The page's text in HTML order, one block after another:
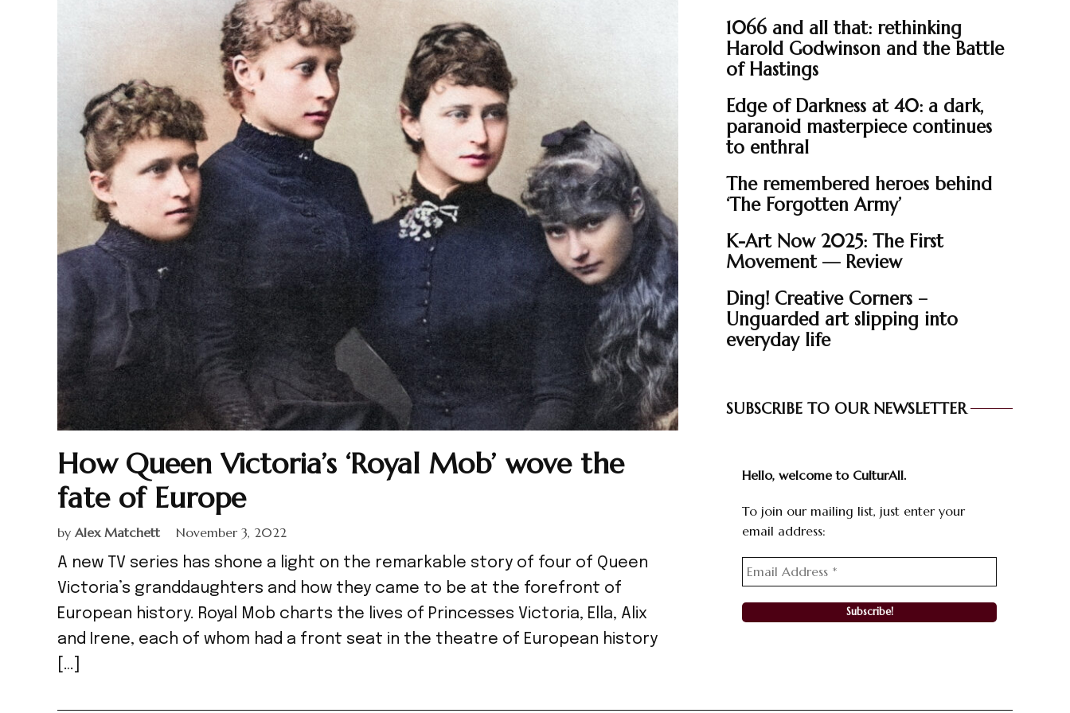
How Queen Victoria’s ‘Royal Mob’ wove the
fate of Europe
by Alex Matchett November 3, 2022
A new TV series has shone a light on the remarkable story of four of Queen
Victoria’s granddaughters and how they came to be at the forefront of
European history. Royal Mob charts the lives of Princesses Victoria, Ella, Alix
and Irene, each of whom had a front seat in the theatre of European history
[…]
1066 and all that: rethinking
Harold Godwinson and the Battle
of Hastings
Edge of Darkness at 40: a dark,
paranoid masterpiece continues
to enthral
The remembered heroes behind
‘The Forgotten Army’
K-Art Now 2025: The First
Movement — Review
Ding! Creative Corners –
Unguarded art slipping into
everyday life
SUBSCRIBE TO OUR NEWSLETTER
Hello, welcome to CulturAll.
To join our mailing list, just enter your
email address: